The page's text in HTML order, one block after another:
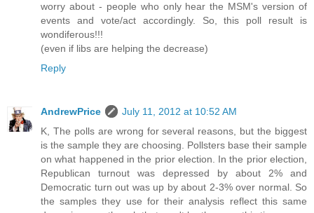
worry about - people who only hear the MSM's version of
events and vote/act accordingly. So, this poll result is
wondiferous!!!
(even if libs are helping the decrease)
Reply
AndrewPrice
July 11, 2012 at 10:52 AM
K, The polls are wrong for several reasons, but the biggest
is the sample they are choosing. Pollsters base their sample
on what happened in the prior election. In the prior election,
Republican turnout was depressed by about 2% and
Democratic turn out was up by about 2-3% over normal. So
the samples they use for their analysis reflect this same